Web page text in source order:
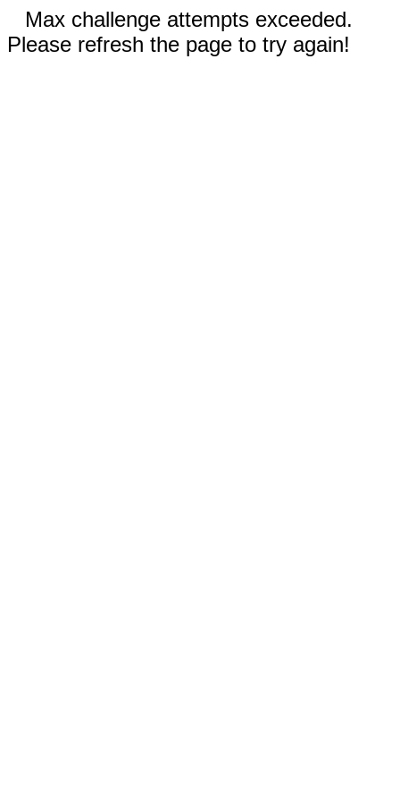
Max challenge attempts exceeded.
Please refresh the page to try again!